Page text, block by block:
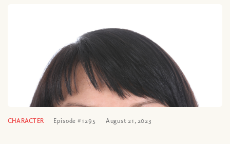
CHARACTER Episode #1295 August 21, 2023